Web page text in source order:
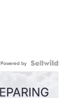
Powered by